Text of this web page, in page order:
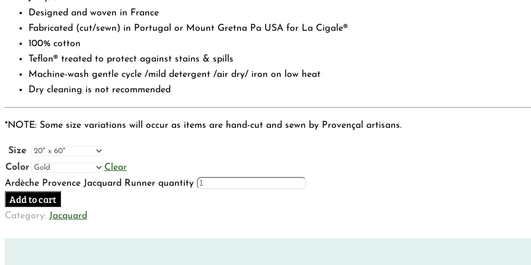
Designed and woven in France
Fabricated (cut/sewn) in Portugal or Mount Gretna Pa USA for La Cigale®
100% cotton
Teflon® treated to protect against stains & spills
Machine-wash gentle cycle /mild detergent /air dry/ iron on low heat
Dry cleaning is not recommended
*NOTE: Some size variations will occur as items are hand-cut and sewn by Provençal artisans.
Size
Color
Clear
Ardèche Provence Jacquard Runner quantity
Add to cart
Category: Jacquard